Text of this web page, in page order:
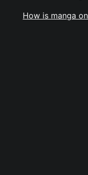
How is manga